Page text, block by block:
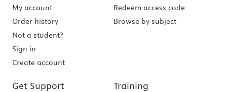
My account
Order history
Not a student?
Sign in
Create account
Redeem access code
Browse by subject
Get Support Training